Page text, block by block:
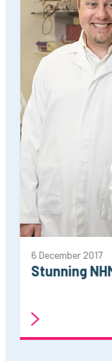
6 December 2017
Stunning